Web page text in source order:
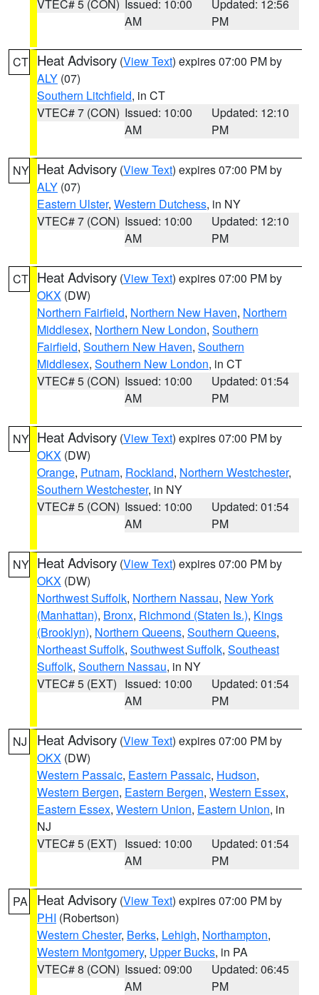
VTEC# 5 (CON) Issued: 10:00
AM
Updated: 12:56
PM
CT Heat Advisory (View Text) expires 07:00 PM by
ALY (07)
Southern Litchfield, in CT
VTEC# 7 (CON) Issued: 10:00
AM
Updated: 12:10
PM
NY Heat Advisory (View Text) expires 07:00 PM by
ALY (07)
Eastern Ulster, Western Dutchess, in NY
VTEC# 7 (CON) Issued: 10:00
AM
Updated: 12:10
PM
CT Heat Advisory (View Text) expires 07:00 PM by
OKX (DW)
Northern Fairfield, Northern New Haven, Northern
Middlesex, Northern New London, Southern
Fairfield, Southern New Haven, Southern
Middlesex, Southern New London, in CT
VTEC# 5 (CON) Issued: 10:00
AM
Updated: 01:54
PM
NY Heat Advisory (View Text) expires 07:00 PM by
OKX (DW)
Orange, Putnam, Rockland, Northern Westchester,
Southern Westchester, in NY
VTEC# 5 (CON) Issued: 10:00
AM
Updated: 01:54
PM
NY Heat Advisory (View Text) expires 07:00 PM by
OKX (DW)
Northwest Suffolk, Northern Nassau, New York
(Manhattan), Bronx, Richmond (Staten Is.), Kings
(Brooklyn), Northern Queens, Southern Queens,
Northeast Suffolk, Southwest Suffolk, Southeast
Suffolk, Southern Nassau, in NY
VTEC# 5 (EXT) Issued: 10:00
AM
Updated: 01:54
PM
NJ Heat Advisory (View Text) expires 07:00 PM by
OKX (DW)
Western Passaic, Eastern Passaic, Hudson,
Western Bergen, Eastern Bergen, Western Essex,
Eastern Essex, Western Union, Eastern Union, in
NJ
VTEC# 5 (EXT) Issued: 10:00
AM
Updated: 01:54
PM
PA Heat Advisory (View Text) expires 07:00 PM by
PHI (Robertson)
Western Chester, Berks, Lehigh, Northampton,
Western Montgomery, Upper Bucks, in PA
VTEC# 8 (CON) Issued: 09:00
AM
Updated: 06:45
PM